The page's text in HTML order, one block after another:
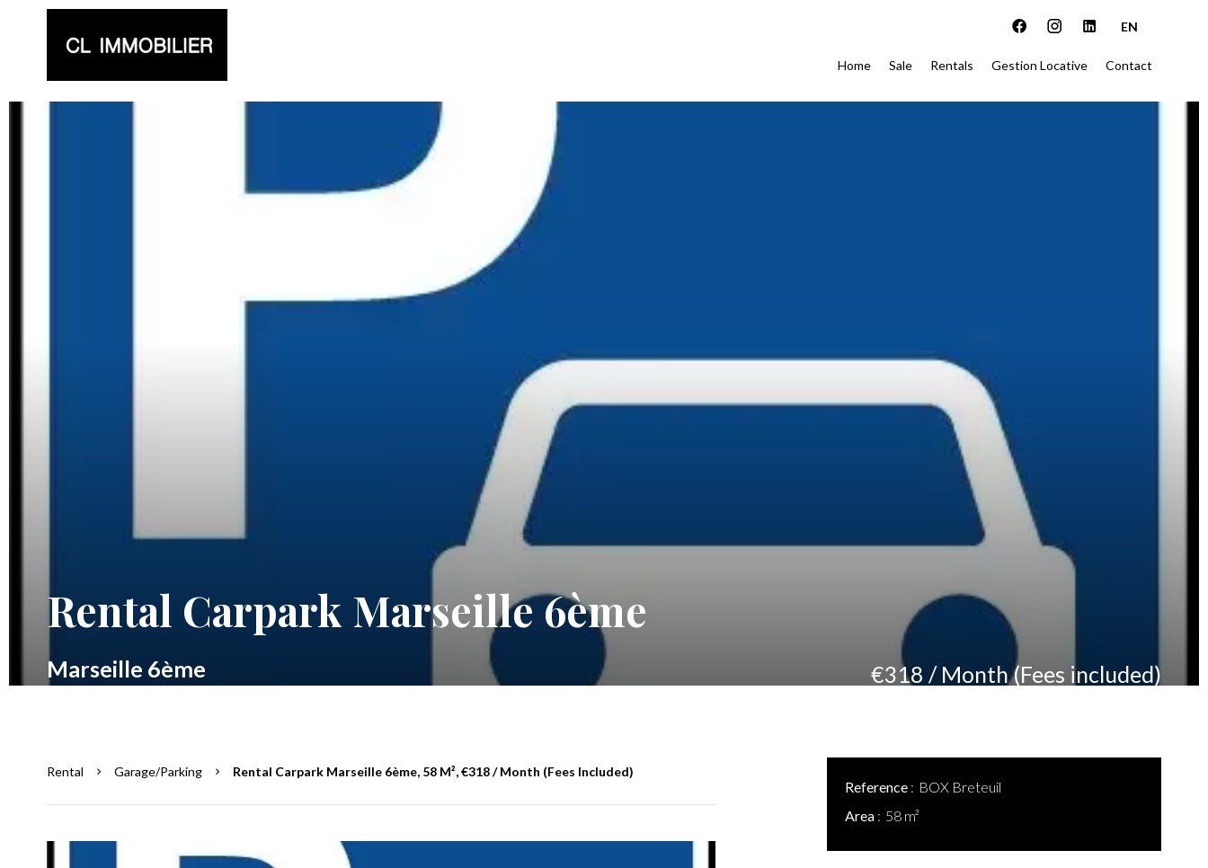
EN
Home Sale Rentals Gestion Locative Contact
Rental Carpark Marseille 6ème
Marseille 6ème €318 / Month (Fees included)
Rental Garage/Parking Rental Carpark Marseille 6ème, 58 M², €318 / Month (Fees Included)
Reference
BOX Breteuil
Area
58 m²